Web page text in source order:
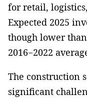
for retail,
Expected 2025
though lower
2016−2022
The construction
significant